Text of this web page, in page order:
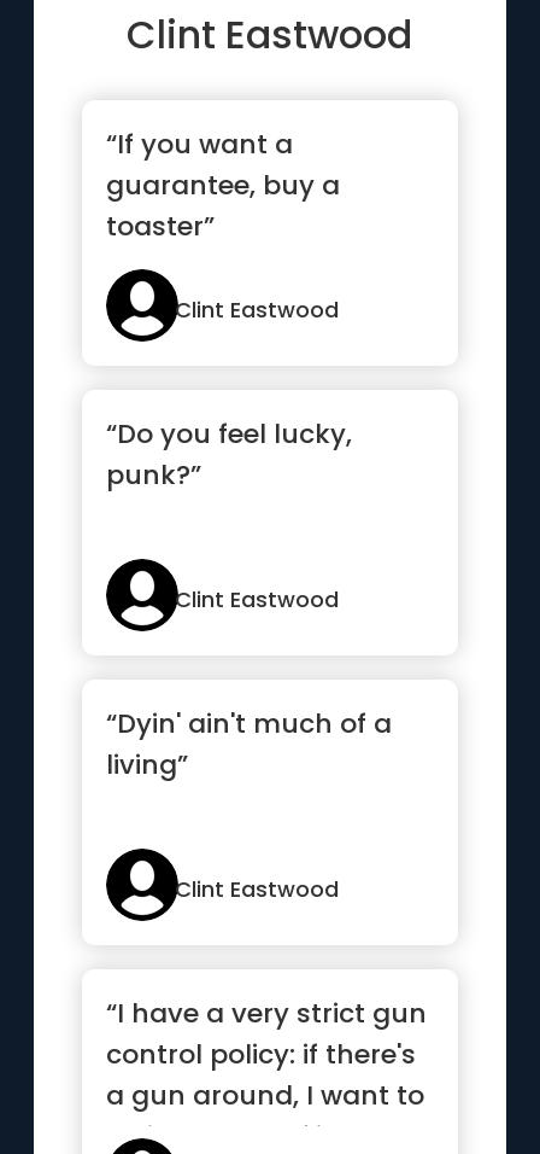
Clint Eastwood
“If you want a
guarantee, buy a
toaster”
Clint Eastwood
“Do you feel lucky,
punk?”
Clint Eastwood
“Dyin' ain't much of a
living”
Clint Eastwood
“I have a very strict gun
control policy: if there's
a gun around, I want to
be in control of it.”